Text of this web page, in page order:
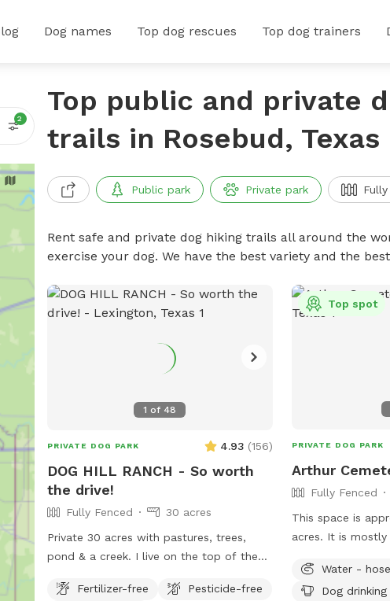
Dog names Top dog rescues Top dog trainers
2
Top public and private
trails in Rosebud, Texas
Public park Private park
Rent safe and private dog hiking trails all around the
exercise your dog. We have the best variety and the
1 of 48
PRIVATE DOG PARK 4.93 (156)
DOG HILL RANCH - So worth
the drive!
Fully Fenced
30 acres
Private 30 acres with pastures, trees,
pond & a creek. I live on the top of the
rest of my property for retriever training
Fertilizer-free
Pesticide-free
Top spot
PRIVATE DOG PARK
Arthur
Fully Fenced
This space is
acres. It is
around the
Water - hose
Dog